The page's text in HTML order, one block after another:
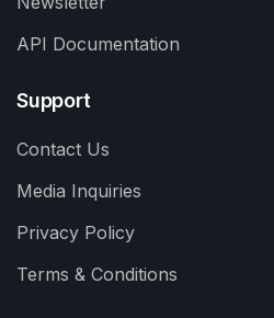
API Documentation
Support
Contact Us
Media Inquiries
Privacy Policy
Terms & Conditions